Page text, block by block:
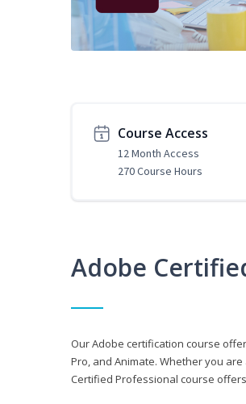
Course Access
12 Month Access
270 Course Hours
Adobe
Our Adobe certification course
Pro, and Animate. Whether you
Certified Professional course